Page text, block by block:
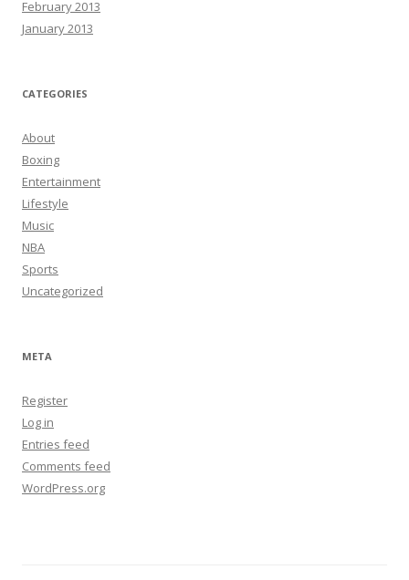
February 2013
January 2013
CATEGORIES
About
Boxing
Entertainment
Lifestyle
Music
NBA
Sports
Uncategorized
META
Register
Log in
Entries feed
Comments feed
WordPress.org